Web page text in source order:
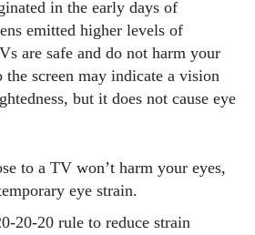
in the early days of
emitted higher levels of
are safe and do not harm your
the screen may indicate a vision
but it does not cause eye
to a TV won’t harm your eyes,
eye strain.
20-20 rule to reduce strain